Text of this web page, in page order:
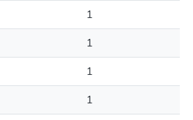
1
1
1
1